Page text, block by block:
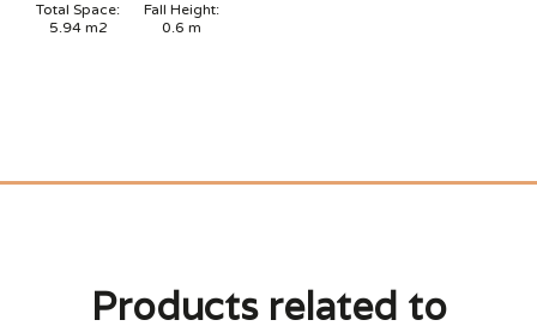
Total Space:
5.94m2
Fall Height:
0.6 m
Products related to